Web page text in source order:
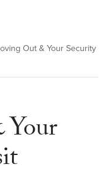
Out & Your Security